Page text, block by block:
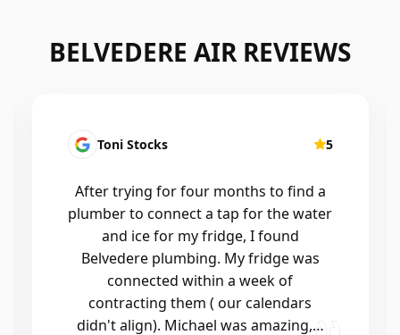
BELVEDERE AIR REVIEWS
Kirsten Mallyon 5
Friendly, efficient, professional